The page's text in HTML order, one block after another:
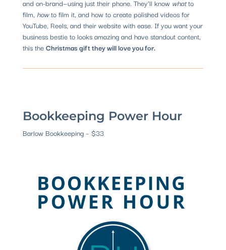
and on-brand—using just their phone. They’ll know whatto
film,howto film it, and how to create polished videos for
YouTube, Reels, and their website with ease. If you want your
business bestie to looks amazing and have standout content,
this theChristmas gift they will love you for.
Bookkeeping Power Hour
Barlow Bookkeeping – $33